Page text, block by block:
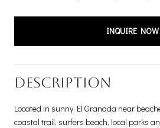
INQUIRE NOW
DESCRIPTION
Located in sunny El Granada near
coastal trail, surfers beach, local parks